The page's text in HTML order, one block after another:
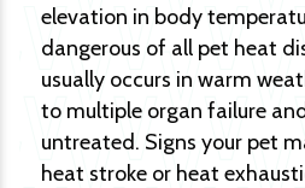
elevation in body
dangerous of all pet heat
usually occurs in warm
to multiple organ failure
untreated. Signs your pet
heat stroke or heat